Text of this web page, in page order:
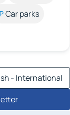
Car parks
- International